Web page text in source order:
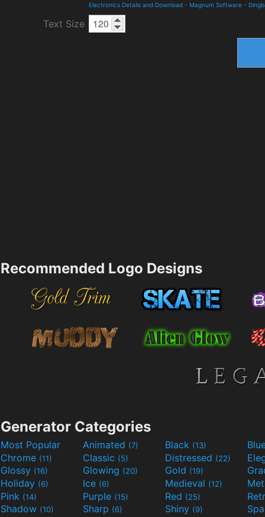
Electronics Details and Download - Magnum Software -
Text Size
Recommended Logo Designs
Generator Categories
Most Popular Animated (7) Black (13)
Chrome (11) Classic (5) Distressed (22)
Glossy (16) Glowing (20) Gold (19)
Holiday (6) Ice (6) Medieval (12)
Pink (14) Purple (15) Red (25)
Shadow (10) Sharp (6) Shiny (9)